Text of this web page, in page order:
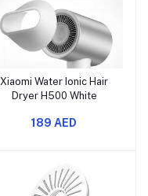
Xiaomi Water Ionic Hair
Dryer H500 White
189 AED